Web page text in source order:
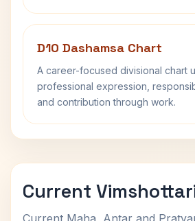
D10 Dashamsa Chart
A career-focused divisional chart
professional expression,
and contribution through work.
Current
Current Maha, Antar and